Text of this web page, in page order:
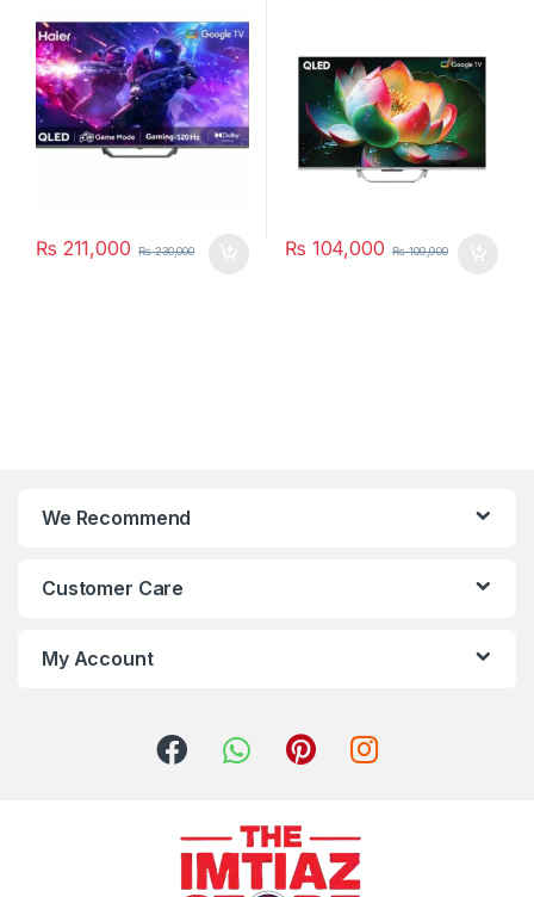
₨ 211,000 ₨230,000 ₨ 104,000 ₨109,900
We Recommend
Customer Care
My Account